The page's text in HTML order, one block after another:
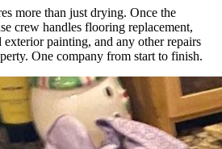
more than just drying. Once the
crew handles flooring replacement,
painting, and any other repairs
One company from start to finish.